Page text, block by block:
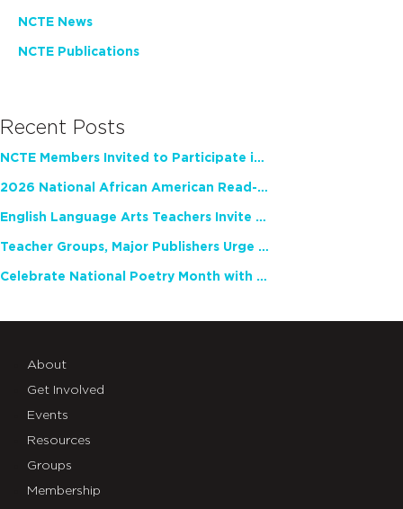
NCTE News
NCTE Publications
Recent Posts
NCTE Members Invited to Participate in Study of Teacher Experience
2026 National African American Read-In Receives High Marks
English Language Arts Teachers Invite Feedback on Working Framework for Responsible AI Use in Classrooms and Schools
Teacher Groups, Major Publishers Urge Lawmakers to Protect Freedom to Read
Celebrate National Poetry Month with NCTE
About
Get Involved
Events
Resources
Groups
Membership